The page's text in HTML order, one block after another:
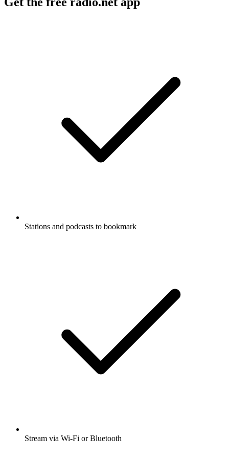
Stations and podcasts to bookmark
Stream via Wi-Fi or Bluetooth